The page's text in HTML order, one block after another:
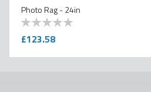
Photo Rag - 24in
0
100
£123.58